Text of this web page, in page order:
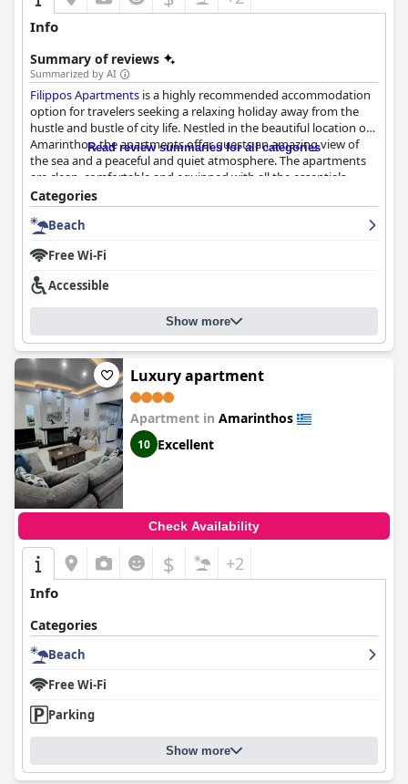
Info
Summary of reviews
Summarized by AI
Filippos Apartments is a highly recommended accommodation
option for travelers seeking a relaxing holiday away from the
hustle and bustle of city life. Nestled in the beautiful location of
Amarinthos, the apartments offer guests an amazing view of
the sea and a peaceful and quiet atmosphere. The apartments
are clean, comfortable and equipped with all the essentials,
including air conditioning and mosquito screens. The location is
perfect for exploring the middle of Evia and there are plenty of
options for dining, shopping and entertainment nearby. The
make sure all the details of your arrival and stay are taken care
of. The beach is just a short walk away and offers crystal clear
waters. Overall,
enjoyable stay for travelers seeking modern and well-equipped
accommodations with breathtaking views.
Read review summaries for all categories
Categories
Beach
Free Wi-Fi
Accessible
Show more
Luxury apartment
Apartment in Amarinthos
10 Excellent
Check Availability
$ +2
Info
Categories
Beach
Free Wi-Fi
Parking
Show more